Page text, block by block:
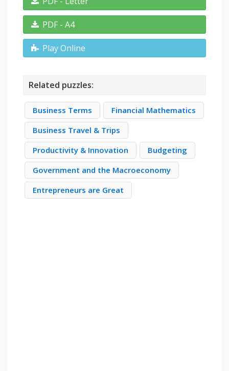
PDF - A4
Play Online
Related puzzles:
Business Terms
Financial Mathematics
Business Travel & Trips
Productivity & Innovation
Budgeting
Government and the Macroeconomy
Entrepreneurs are Great